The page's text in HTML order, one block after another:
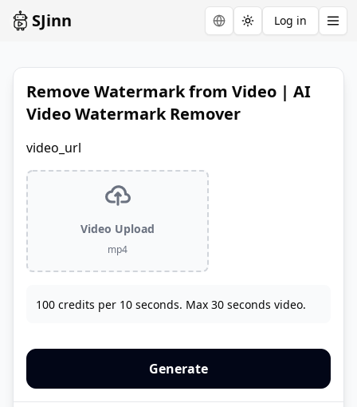
SJinn Toggle theme
Log in
Remove Watermark from Video | AI
Video Watermark Remover
video_url
Video Upload
mp4
100 credits per 10 seconds. Max 30 seconds video.
Generate